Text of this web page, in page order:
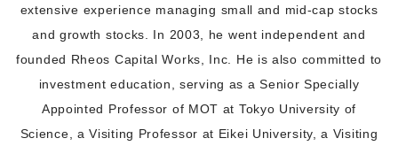
extensive experience managing small and mid-cap stocks
and growth stocks. In 2003, he went independent and
founded Rheos Capital Works, Inc. He is also committed to
investment education, serving as a Senior Specially
Appointed Professor of MOT at Tokyo University of
Science, a Visiting Professor at Eikei University, a Visiting